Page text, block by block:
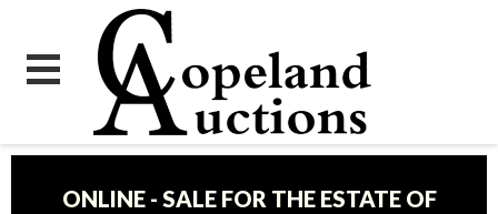
ONLINE - SALE FOR THE ESTATE OF